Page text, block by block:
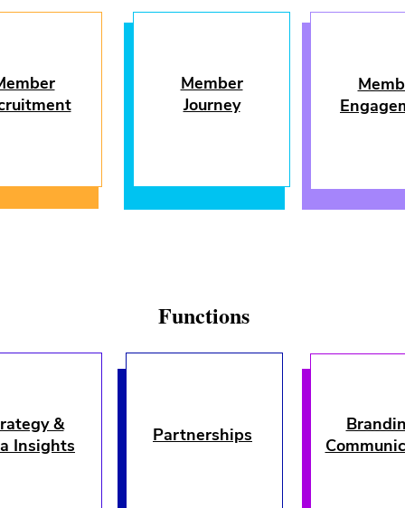
Member
Journey
Functions
&
Insights
Partnerships